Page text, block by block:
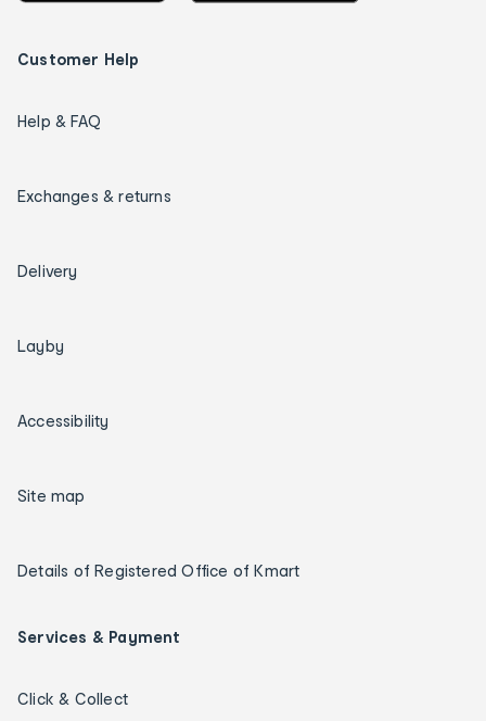
Customer Help
Help & FAQ
Exchanges & returns
Delivery
Layby
Accessibility
Site map
Details of Registered Office of Kmart
Services & Payment
Click & Collect